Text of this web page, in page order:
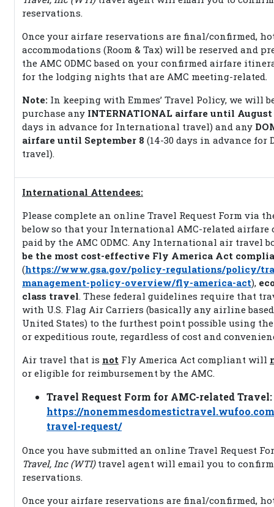
reservations.
Once your airfare reservations are final/confirmed,
accommodations (Room & Tax) will be reserved and
the AMC ODMC based on your confirmed airfare
for the lodging nights that are AMC meeting-related.
Note: In keeping with Emmes’ Travel Policy, we will
purchase any INTERNATIONAL airfare until August
days in advance for International travel) and any
airfare until September 8 (14-30 days in advance for
travel).
International Attendees:
Please complete an online Travel Request Form via
below so that your International AMC-related airfare
paid by the AMC ODMC. Any International air travel
be the most cost-effective Fly America Act
(https://www.gsa.gov/policy-regulations/policy/
management-policy-overview/fly-america-act),
class travel. These federal guidelines require that
with U.S. Flag Air Carriers (basically any airline
United States) to the furthest point possible using
or expeditious route, regardless of cost and
Air travel that is not Fly America Act compliant will
or eligible for reimbursement by the AMC.
Travel Request Form for AMC-related Travel:
https://
travel-request/
Once you have submitted an online Travel Request
Travel, Inc (WTI)travel agent will email you to
reservations.
Once your airfare reservations are final/confirmed,